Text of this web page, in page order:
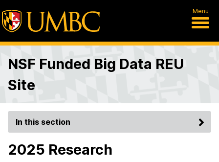
Menu
NSF Funded Big Data REU
Site
In this section
2025 Research